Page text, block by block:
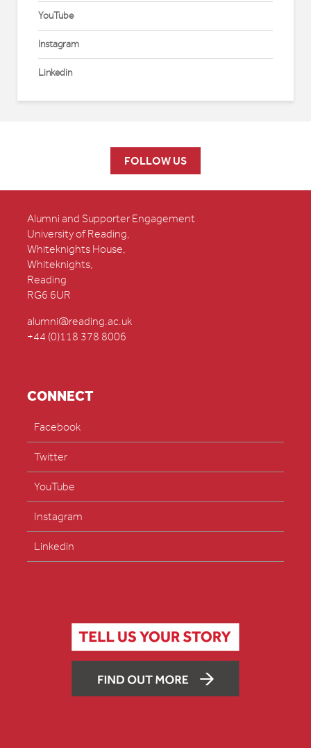
YouTube
Instagram
Linkedin
FOLLOW US
Alumni and Supporter Engagement
University of Reading,
Whiteknights House,
Whiteknights,
Reading
RG6 6UR
alumni@reading.ac.uk
+44 (0)118 378 8006
CONNECT
Facebook
Twitter
YouTube
Instagram
Linkedin